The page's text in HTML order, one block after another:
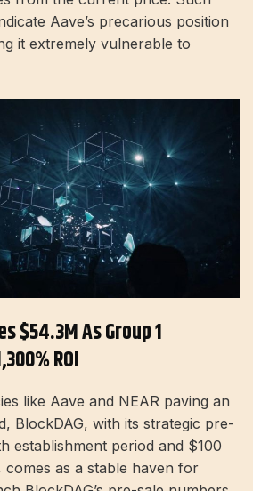
Aave’s precarious position
it extremely vulnerable to
$54.3M As Group 1
ROI
like Aave and NEAR paving an
BlockDAG, with its strategic pre-
establishment period and $100
comes as a stable haven for